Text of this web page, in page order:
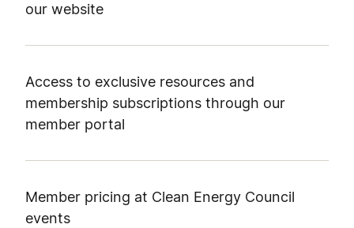
our website
Access to exclusive resources and
membership subscriptions through our
member portal
Member pricing at Clean Energy Council
events